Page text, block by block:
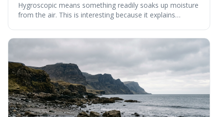
Hygroscopic means something readily soaks up moisture
from the air. This is interesting because it explains